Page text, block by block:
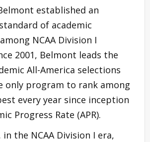
established an
of academic
NCAA Division I
2001, Belmont leads the
All-America selections
only program to rank among
every year since inception
Progress Rate (APR).
the NCAA Division I era,